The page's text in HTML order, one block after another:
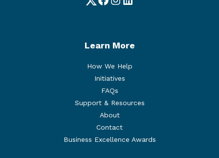
TwitterFacebook
Instagram
LinkedIn
Learn More
How We Help
Initiatives
FAQs
Support & Resources
About
Contact
Business Excellence Awards